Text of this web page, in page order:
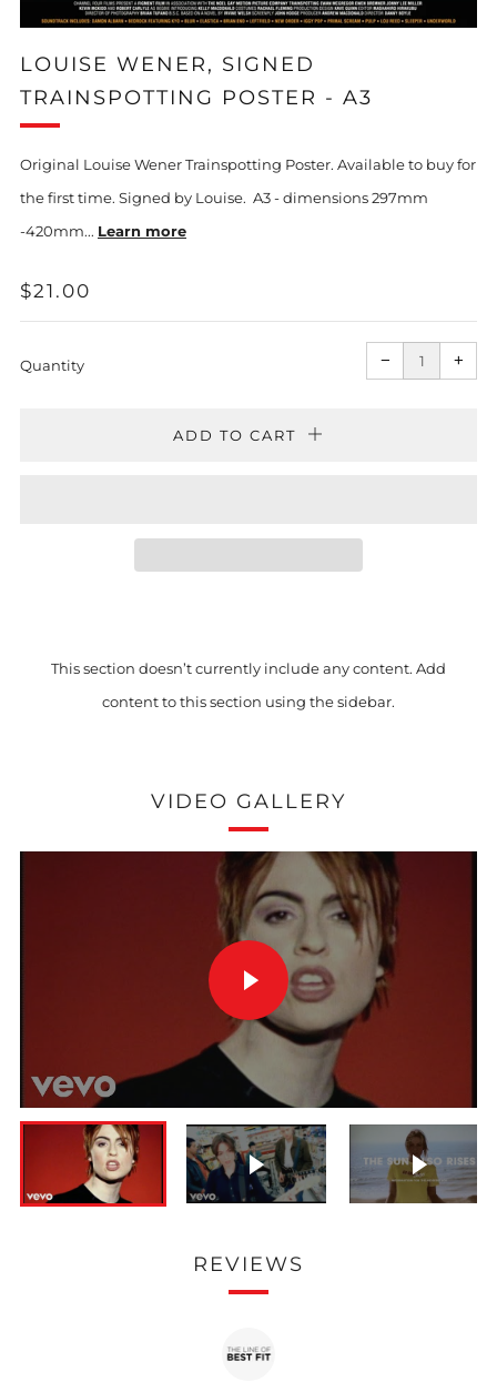
LOUISE WENER, SIGNED
TRAINSPOTTING POSTER - A3
Original Louise Wener Trainspotting Poster. Available to buy for
the first time. Signed by Louise. A3 - dimensions 297mm
-420mm... Learn more
REGULAR
PRICE
$21.00
Quantity −
Reduce
item
quantity
one
+
one
ADD TO CART
This section doesn’t currently include any content. Add
content to this section using the sidebar.
VIDEO GALLERY
PLAY
VIDEO
Play video Play
REVIEWS